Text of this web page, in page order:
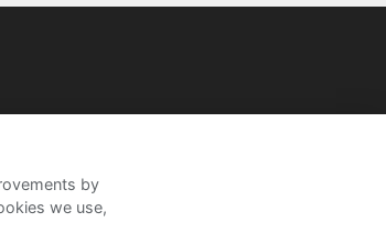
by
we use,